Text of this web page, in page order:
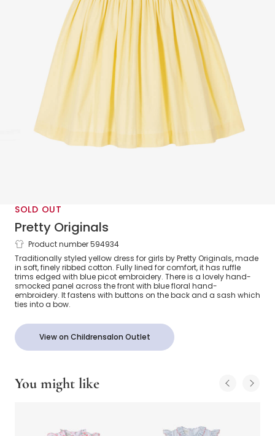
SOLD OUT
Pretty Originals
Girls Yellow Cotton Smocked Dress
Product number 594934
Traditionally styled yellow dress for girls by Pretty Originals, made
in soft, finely ribbed cotton. Fully lined for comfort, it has ruffle
trims edged with blue picot embroidery. There is a lovely hand-
smocked panel across the front with blue floral hand-
embroidery. It fastens with buttons on the back and a sash which
ties into a bow.
View on Childrensalon Outlet
You might like